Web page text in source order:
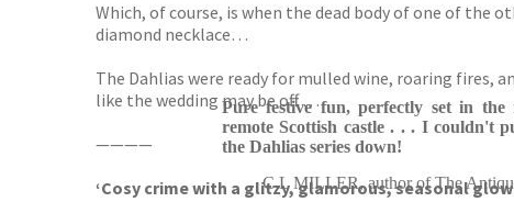
Which, of course, is when the dead body of one of the
diamond necklace…
The Dahlias were ready for mulled wine, roaring fires,
like the wedding may be off …
————
‘Cosy crime with a glitzy, glamorous, seasonal
Pure festive fun, perfectly set in
remote Scottish castle . . . I couldn't
the Dahlias series down!
C L MILLER, author of The